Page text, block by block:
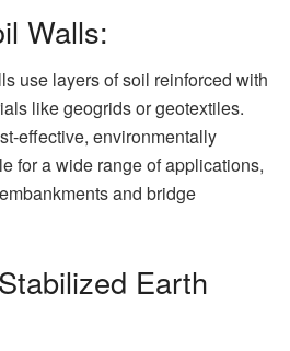
Walls:
use layers of soil reinforced with
like geogrids or geotextiles.
effective, environmentally
for a wide range of applications,
and bridge
Earth